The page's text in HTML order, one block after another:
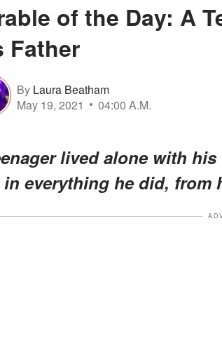
of the Day: A
Father
By Laura Beatham
May 19, 2021
04:00 A.M.
lived alone with
everything he did, from